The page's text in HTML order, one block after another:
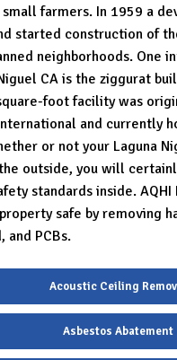
farmers. In 1959 a
started construction of
neighborhoods. One
CA is the ziggurat
foot facility was
and currently
or not your Laguna
outside, you will
standards inside. AQHI
safe by removing
and PCBs.
Acoustic Ceiling
Asbestos Abatement